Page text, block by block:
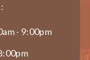
- 9:00pm